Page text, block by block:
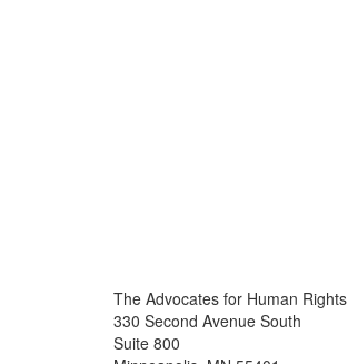
The Advocates for Human Rights
330 Second Avenue South
Suite 800